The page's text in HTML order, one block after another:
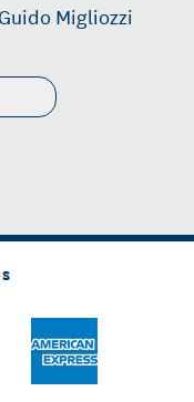
Migliozzi